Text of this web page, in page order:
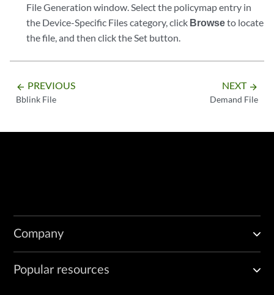
File Generation window. Select the policymap entry in
the Device-Specific Files category, click Browseto locate
the file, and then click the Set button.
arrow_backward PREVIOUS
Bblink File
NEXT arrow_forward
Demand File
Company
Popular resources